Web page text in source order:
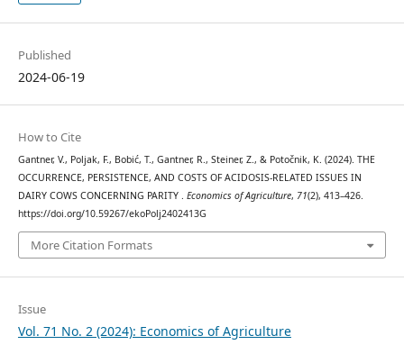
Published
2024-06-19
How to Cite
Gantner, V., Poljak, F., Bobić, T., Gantner, R., Steiner, Z., & Potočnik, K. (2024). THE
OCCURRENCE, PERSISTENCE, AND COSTS OF ACIDOSIS-RELATED ISSUES IN
DAIRY COWS CONCERNING PARITY . Economics of Agriculture, 71(2), 413–426.
https://doi.org/10.59267/ekoPolj2402413G
More Citation Formats
Issue
Vol. 71 No. 2 (2024): Economics of Agriculture